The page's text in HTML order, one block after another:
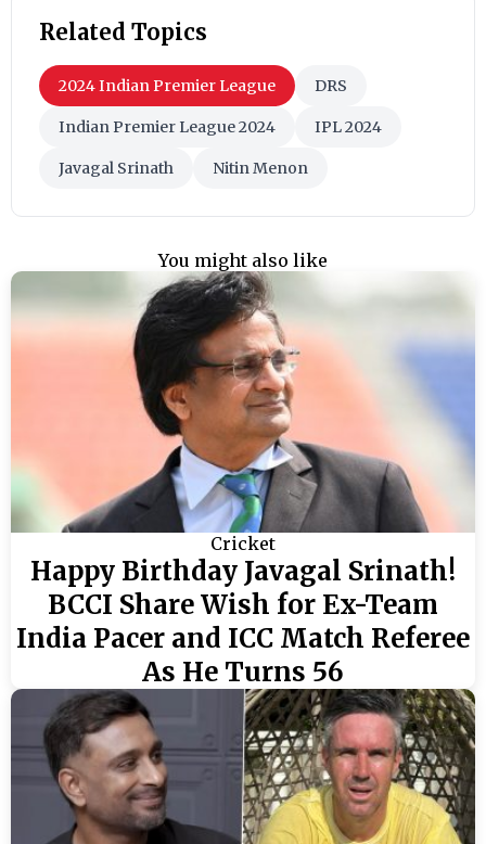
Related Topics
2024 Indian Premier League DRS
Indian Premier League 2024 IPL 2024
Javagal Srinath Nitin Menon
You might also like
Cricket
Happy Birthday Javagal Srinath!
BCCI Share Wish for Ex-Team
India Pacer and ICC Match Referee
As He Turns 56